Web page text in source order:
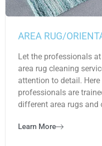
AREA RUG/
Let the professionals
area rug cleaning
attention to detail. Here
professionals are
different area rugs and
Learn More